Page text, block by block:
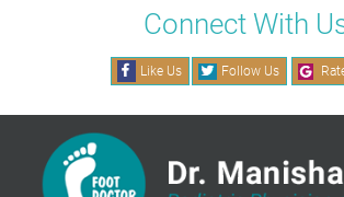
Connect With
Like Us Follow Us